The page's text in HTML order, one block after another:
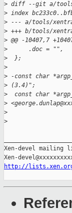
> diff --git a/tools/
> index
> --- a/tools/
> +++ b/tools/
> @@ -10407,7
>
      .doc = "",
>
  };
>
> -const char
> (3.4)";
>
const char
>
>
>
Xen-devel mailing
http://